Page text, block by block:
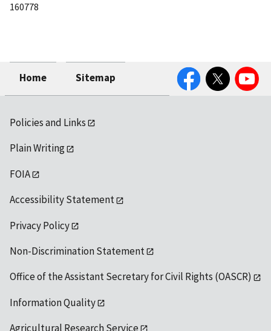
160778
Home Sitemap
FacebookTwitter YouTube
Policies and Links
Plain Writing
FOIA
Accessibility Statement
Privacy Policy
Non-Discrimination Statement
Office of the Assistant Secretary for Civil Rights (OASCR)
Information Quality
Agricultural Research Service